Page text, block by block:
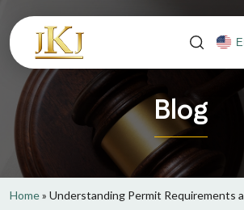
Blog
Home» Understanding Permit Requirements